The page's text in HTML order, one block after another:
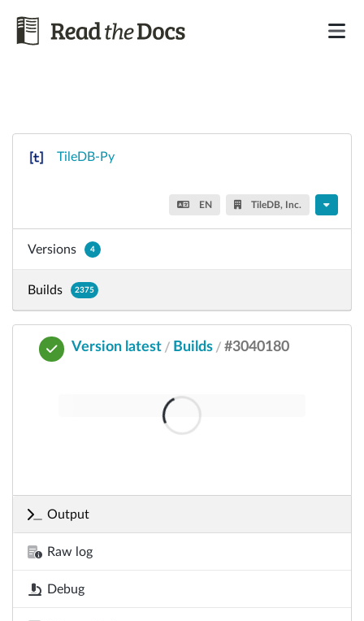
TileDB-Py
EN TileDB, Inc.
Versions 4
Builds 2375
Version latest / Builds / #3040180
Output
Raw log
Debug